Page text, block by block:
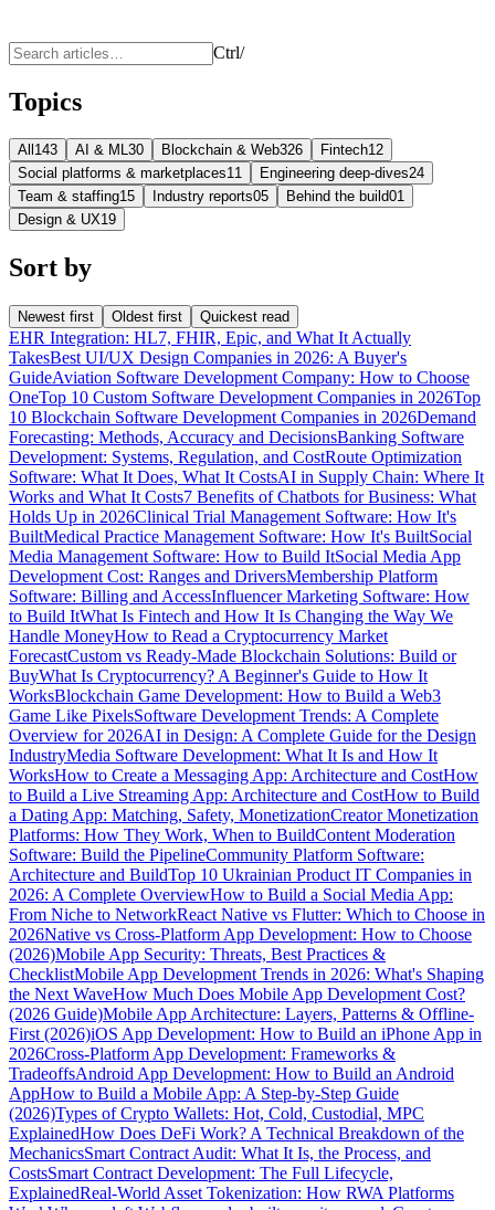
Ctrl/
Topics
All 143 AI & ML30 Blockchain & Web326 Fintech12
Social platforms & marketplaces11 Engineering deep-dives24
Team & staffing15 Industry reports05 Behind the build01
Design & UX19
Sort by
Newest first Oldest first Quickest read
EHR Integration: HL7, FHIR, Epic, and What It Actually
TakesBest UI/UX Design Companies in 2026: A Buyer's
GuideAviation Software Development Company: How to Choose
OneTop 10 Custom Software Development Companies in 2026Top
10 Blockchain Software Development Companies in 2026Demand
Forecasting: Methods, Accuracy and DecisionsBanking Software
Development: Systems, Regulation, and CostRoute Optimization
Software: What It Does, What It CostsAI in Supply Chain: Where It
Works and What It Costs7 Benefits of Chatbots for Business: What
Holds Up in 2026Clinical Trial Management Software: How It's
BuiltMedical Practice Management Software: How It's BuiltSocial
Media Management Software: How to Build ItSocial Media App
Development Cost: Ranges and DriversMembership Platform
Software: Billing and AccessInfluencer Marketing Software: How
to Build ItWhat Is Fintech and How It Is Changing the Way We
Handle MoneyHow to Read a Cryptocurrency Market
ForecastCustom vs Ready-Made Blockchain Solutions: Build or
BuyWhat Is Cryptocurrency? A Beginner's Guide to How It
WorksBlockchain Game Development: How to Build a Web3
Game Like PixelsSoftware Development Trends: A Complete
Overview for 2026AI in Design: A Complete Guide for the Design
IndustryMedia Software Development: What It Is and How It
WorksHow to Create a Messaging App: Architecture and CostHow
to Build a Live Streaming App: Architecture and CostHow to Build
a Dating App: Matching, Safety, MonetizationCreator Monetization
Platforms: How They Work, When to BuildContent Moderation
Software: Build the PipelineCommunity Platform Software:
Architecture and BuildTop 10 Ukrainian Product IT Companies in
2026: A Complete OverviewHow to Build a Social Media App:
From Niche to NetworkReact Native vs Flutter: Which to Choose in
2026Native vs Cross-Platform App Development: How to Choose
(2026)Mobile App Security: Threats, Best Practices &
ChecklistMobile App Development Trends in 2026: What's Shaping
the Next WaveHow Much Does Mobile App Development Cost?
(2026 Guide)Mobile App Architecture: Layers, Patterns & Offline-
First (2026)iOS App Development: How to Build an iPhone App in
2026Cross-Platform App Development: Frameworks &
TradeoffsAndroid App Development: How to Build an Android
AppHow to Build a Mobile App: A Step-by-Step Guide
(2026)Types of Crypto Wallets: Hot, Cold, Custodial, MPC
ExplainedHow Does DeFi Work? A Technical Breakdown of the
MechanicsSmart Contract Audit: What It Is, the Process, and
CostsSmart Contract Development: The Full Lifecycle,
ExplainedReal-World Asset Tokenization: How RWA Platforms